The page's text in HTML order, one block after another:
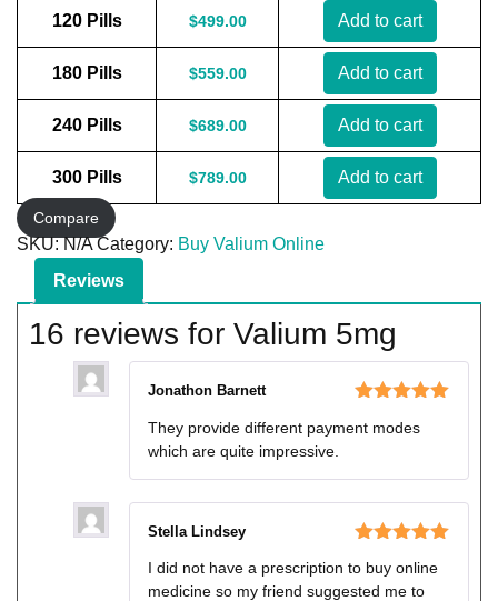
120 Pills $499.00 Add to cart
180 Pills $559.00 Add to cart
240 Pills $689.00 Add to cart
300 Pills $789.00 Add to cart
Compare
SKU:N/A Category: Buy Valium Online
Reviews
16 reviews for Valium 5mg
of 5
Jonathon Barnett
They provide different payment modes
which are quite impressive.
of 5
Stella Lindsey
I did not have a prescription to buy online
medicine so my friend suggested me to